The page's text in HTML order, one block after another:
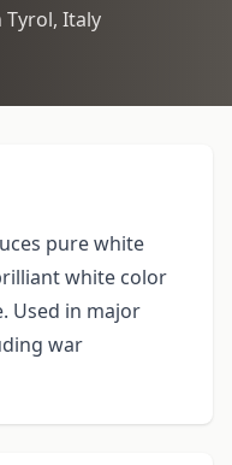
Tyrol, Italy
pure white
white color
Used in major
war